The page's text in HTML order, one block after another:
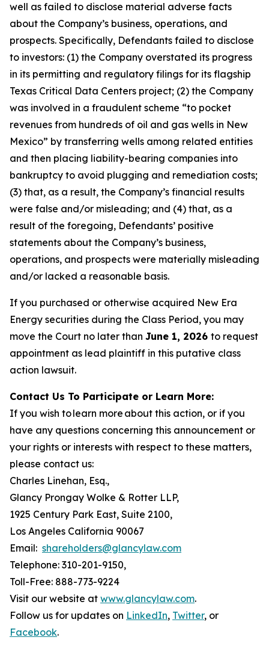
well as failed to disclose material adverse facts
about the Company’s business, operations, and
prospects. Specifically, Defendants failed to disclose
to investors: (1) the Company overstated its progress
in its permitting and regulatory filings for its flagship
Texas Critical Data Centers project; (2) the Company
was involved in a fraudulent scheme “to pocket
revenues from hundreds of oil and gas wells in New
Mexico” by transferring wells among related entities
and then placing liability-bearing companies into
bankruptcy to avoid plugging and remediation costs;
(3) that, as a result, the Company’s financial results
were false and/or misleading; and (4) that, as a
result of the foregoing, Defendants’ positive
statements about the Company’s business,
operations, and prospects were materially misleading
and/or lacked a reasonable basis.
If you purchased or otherwise acquired New Era
Energy securities during the Class Period, you may
move the Court no later than June 1, 2026 to request
appointment as lead plaintiff in this putative class
action lawsuit.
Contact Us To Participate or Learn More:
If you wish to learn more about this action, or if you
have any questions concerning this announcement or
your rights or interests with respect to these matters,
please contact us:
Charles Linehan, Esq.,
Glancy Prongay Wolke & Rotter LLP,
1925 Century Park East, Suite 2100,
Los Angeles California 90067
Email: shareholders@glancylaw.com
Telephone: 310-201-9150,
Toll-Free: 888-773-9224
Visit our website at www.glancylaw.com.
Follow us for updates on LinkedIn, Twitter, or
Facebook.